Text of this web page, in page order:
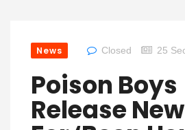
News Closed 25
Poison Boys
Release